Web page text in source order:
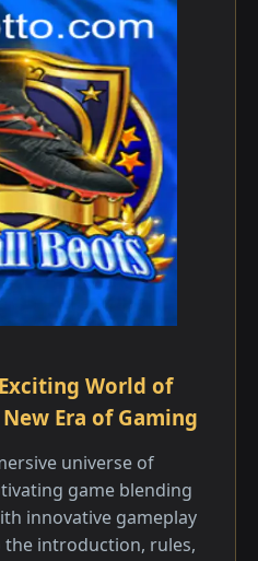
World of
Era of Gaming
universe of
game blending
innovative gameplay
the introduction, rules,